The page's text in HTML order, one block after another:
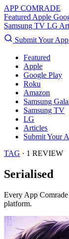
APP COMRADE
Featured Apple
Samsung TV LG
Submit Your App
Featured
Apple
Google Play
Roku
Amazon
Samsung
Samsung TV
LG
Articles
Submit Your
TAG · 1 REVIEW
Serialised
Every App
platform.